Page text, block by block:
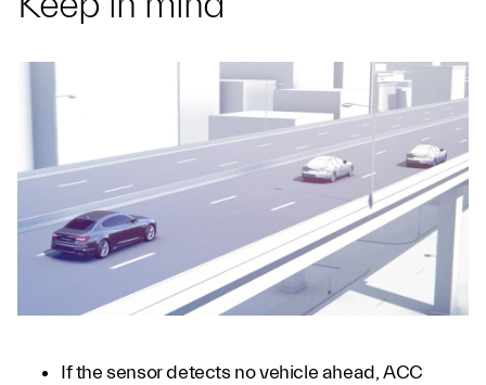
If the sensor detects no vehicle ahead, ACC